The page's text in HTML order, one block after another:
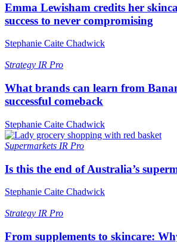
Emma Lewisham credits her
success to never compromising
Stephanie Caite Chadwick
Strategy IR Pro
What brands can learn from
successful comeback
Stephanie Caite Chadwick
Supermarkets IR Pro
Is this the end of Australia’s
Stephanie Caite Chadwick
Strategy IR Pro
From supplements to skincare: